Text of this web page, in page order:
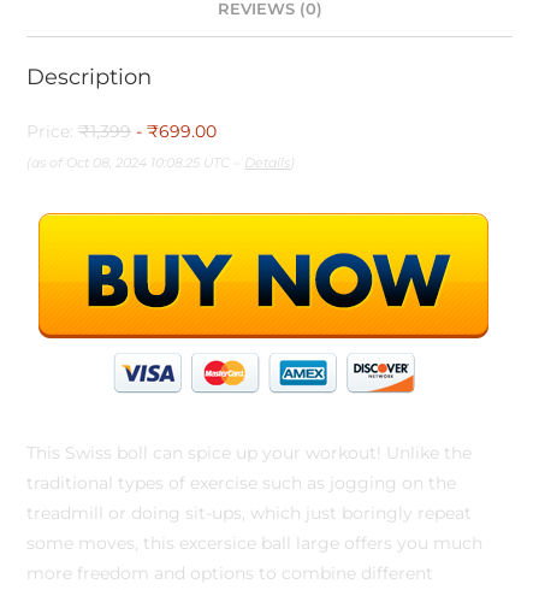
REVIEWS (0)
Description
Price:₹1,399 - ₹699.00
(as of Oct 08, 2024 10:08:25 UTC – Details)
This Swiss boll can spice up your workout! Unlike the
traditional types of exercise such as jogging on the
treadmill or doing sit-ups, which just boringly repeat
some moves, this excersice ball large offers you much
more freedom and options to combine different